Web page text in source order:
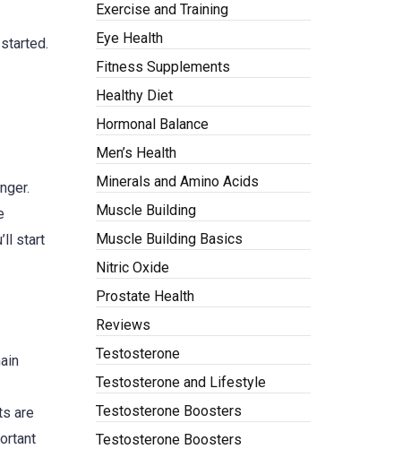
start
are
Exercise and Training
Eye Health
Fitness Supplements
Healthy Diet
Hormonal Balance
Men’s Health
Minerals and Amino Acids
Muscle Building
Muscle Building Basics
Nitric Oxide
Prostate Health
Reviews
Testosterone
Testosterone and Lifestyle
Testosterone Boosters
Testosterone Boosters